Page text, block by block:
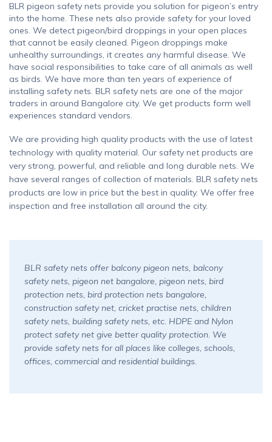
BLR pigeon safety nets provide you solution for pigeon’s entry
into the home. These nets also provide safety for your loved
ones. We detect pigeon/bird droppings in your open places
that cannot be easily cleaned. Pigeon droppings make
unhealthy surroundings, it creates any harmful disease. We
have social responsibilities to take care of all animals as well
as birds. We have more than ten years of experience of
installing safety nets. BLR safety nets are one of the major
traders in around Bangalore city. We get products form well
experiences standard vendors.
We are providing high quality products with the use of latest
technology with quality material. Our safety net products are
very strong, powerful, and reliable and long durable nets. We
have several ranges of collection of materials. BLR safety nets
products are low in price but the best in quality. We offer free
inspection and free installation all around the city.
BLR safety nets offer balcony pigeon nets, balcony
safety nets, pigeon net bangalore, pigeon nets, bird
protection nets, bird protection nets bangalore,
construction safety net, cricket practise nets, children
safety nets, building safety nets, etc. HDPE and Nylon
protect safety net give better quality protection. We
provide safety nets for all places like colleges, schools,
offices, commercial and residential buildings.